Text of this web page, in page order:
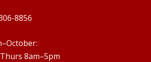
8856
8am–5pm